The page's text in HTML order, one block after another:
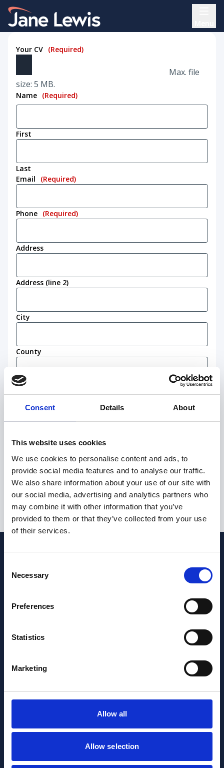
Consent Details About
This website uses cookies
We use cookies to personalise content and ads, to
provide social media features and to analyse our traffic.
We also share information about your use of our site with
our social media, advertising and analytics partners who
may combine it with other information that you’ve
provided to them or that they’ve collected from your use
of their services.
Selection
Necessary
Preferences
Statistics
Marketing
Allow all
Allow selection
Skip
content
Home Link Logo
Your CV (Required)
Max. file
size: 5 MB.
Name (Required)
First
Last
Email
(Required)
Phone (Required)
Address
Address (line 2)
City
County
Postcode
Work eligibility
the United Kingdom
I am not currently eligible to live or work in the United
Kingdom
Submit
Want to learn more about us?